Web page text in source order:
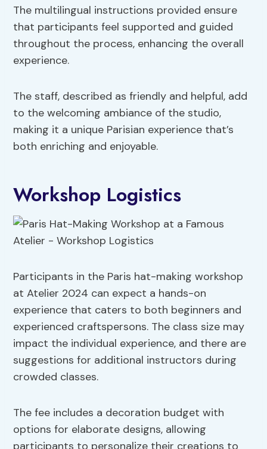
The multilingual instructions provided ensure
that participants feel supported and guided
throughout the process, enhancing the overall
experience.
The staff, described as friendly and helpful, add
to the welcoming ambiance of the studio,
making it a unique Parisian experience that’s
both enriching and enjoyable.
Workshop Logistics
Participants in the Paris hat-making workshop
at Atelier 2024 can expect a hands-on
experience that caters to both beginners and
experienced craftspersons. The class size may
impact the individual experience, and there are
suggestions for additional instructors during
crowded classes.
The fee includes a decoration budget with
options for elaborate designs, allowing